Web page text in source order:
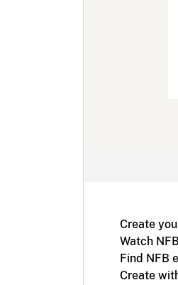
Create
Watch
Find NFB
Create